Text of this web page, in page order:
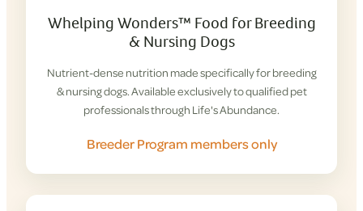
Whelping Wonders™ Food for Breeding
& Nursing Dogs
Nutrient-dense nutrition made specifically for breeding
& nursing dogs. Available exclusively to qualified pet
professionals through Life's Abundance.
Breeder Program members only